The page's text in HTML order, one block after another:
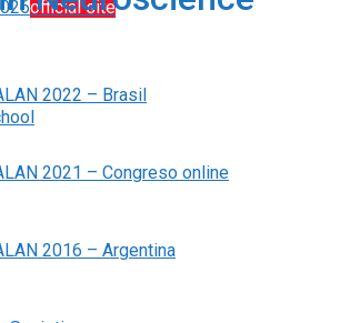
official site
2022 – Brasil
2021 – Congreso online
2016 – Argentina